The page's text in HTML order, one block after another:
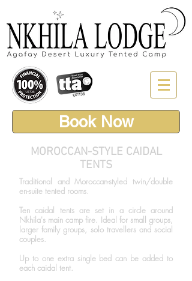
Book Now
MOROCCAN-STYLE CAIDAL
TENTS
Traditional and Moroccan-styled twin/double
en-suite tented rooms.
Ten caidal tents are set in a circle around
Nkhila's main camp fire. Ideal for small groups,
larger family groups, solo travellers and social
couples.
Up to one extra single bed can be added to
each caidal tent.